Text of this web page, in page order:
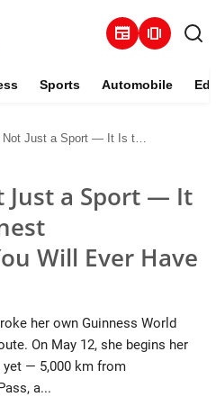
newspaper amp_stories
Sports Automobile
Is the Most Honest Conversation You Will Ever Have With Yourself'
Just a Sport — It
Will Ever Have
her own Guinness World
On May 12, she begins her
— 5,000 km from
a...